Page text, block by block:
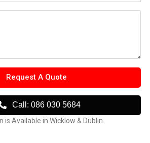
Request A Quote
Call: 086 030 5684
is Available in Wicklow & Dublin.